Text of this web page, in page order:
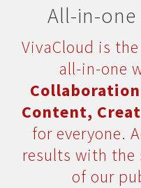
All-in-
VivaCloud is
all-in-one
Content,
for everyone.
results with the
of our